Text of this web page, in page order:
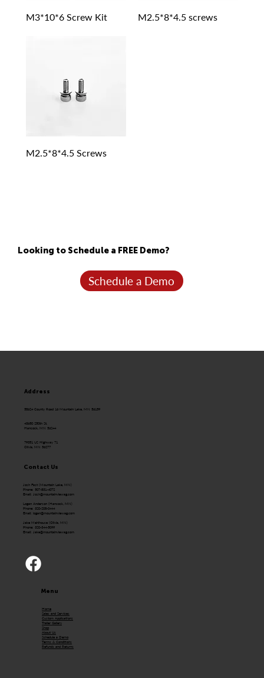
M3*10*6 Screw Kit M2.5*8*4.5 screws
M2.5*8*4.5 Screws
Looking to Schedule a FREE Demo?
Schedule a Demo
Address
58624 County Road 16 Mountain Lake, MN 56159
43650 250th St.
Hancock, MN 56244
79351 US Highway 71
Olivia, MN 56277
Contact Us
Josh Fast (Mountain Lake, MN)
Phone: 507-831-4072
Email: Josh@mountainviewag.com
Logan Anderson (Hancock, MN)
Phone: 320-208-0444
Email:logan@mountainviewag.com
Jake Mehlhouse (Olivia, MN)
Phone: 320-344-5099
Email: Jake@mountainviewag.com
Menu
Home
Sales and Services
Custom Applications
Trailer Gallery
Shop
About Us
Schedule a Demo
Terms & Conditions
Refunds and Returns